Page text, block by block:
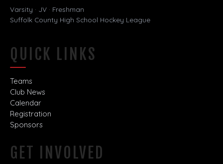
Varsity · JV · Freshman
Suffolk County High School Hockey League
QUICK LINKS
Teams
Club News
Calendar
Registration
Sponsors
GET INVOLVED